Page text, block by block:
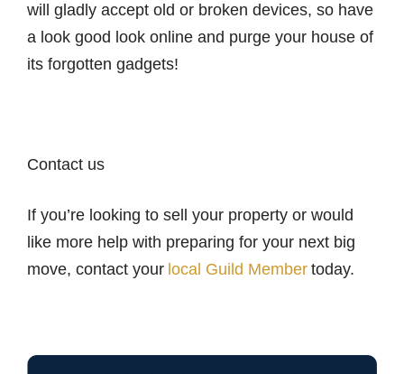
will gladly accept old or broken devices, so have
a look good look online and purge your house of
its forgotten gadgets!
Contact us
If you’re looking to sell your property or would
like more help with preparing for your next big
move, contact your local Guild Member today.